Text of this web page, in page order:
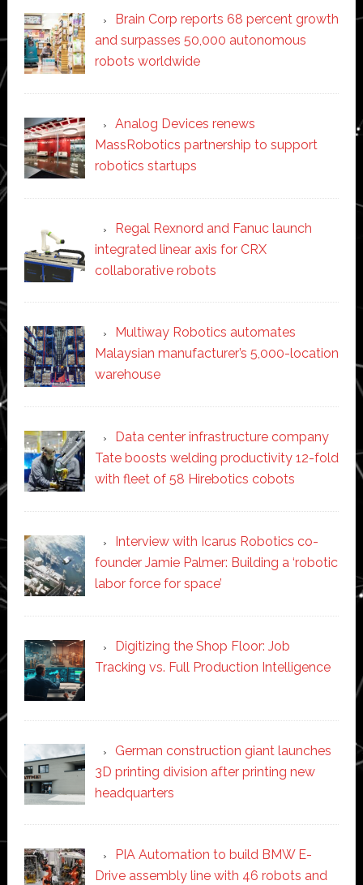
Brain Corp reports 68 percent growth
and surpasses 50,000 autonomous
robots worldwide
Analog Devices renews
MassRobotics partnership to support
robotics startups
Regal Rexnord and Fanuc launch
integrated linear axis for CRX
collaborative robots
Multiway Robotics automates
Malaysian manufacturer’s 5,000-location
warehouse
Data center infrastructure company
Tate boosts welding productivity 12-fold
with fleet of 58 Hirebotics cobots
Interview with Icarus Robotics co-
founder Jamie Palmer: Building a ‘robotic
labor force for space’
Digitizing the Shop Floor: Job
Tracking vs. Full Production Intelligence
German construction giant launches
3D printing division after printing new
headquarters
PIA Automation to build BMW E-
Drive assembly line with 46 robots and